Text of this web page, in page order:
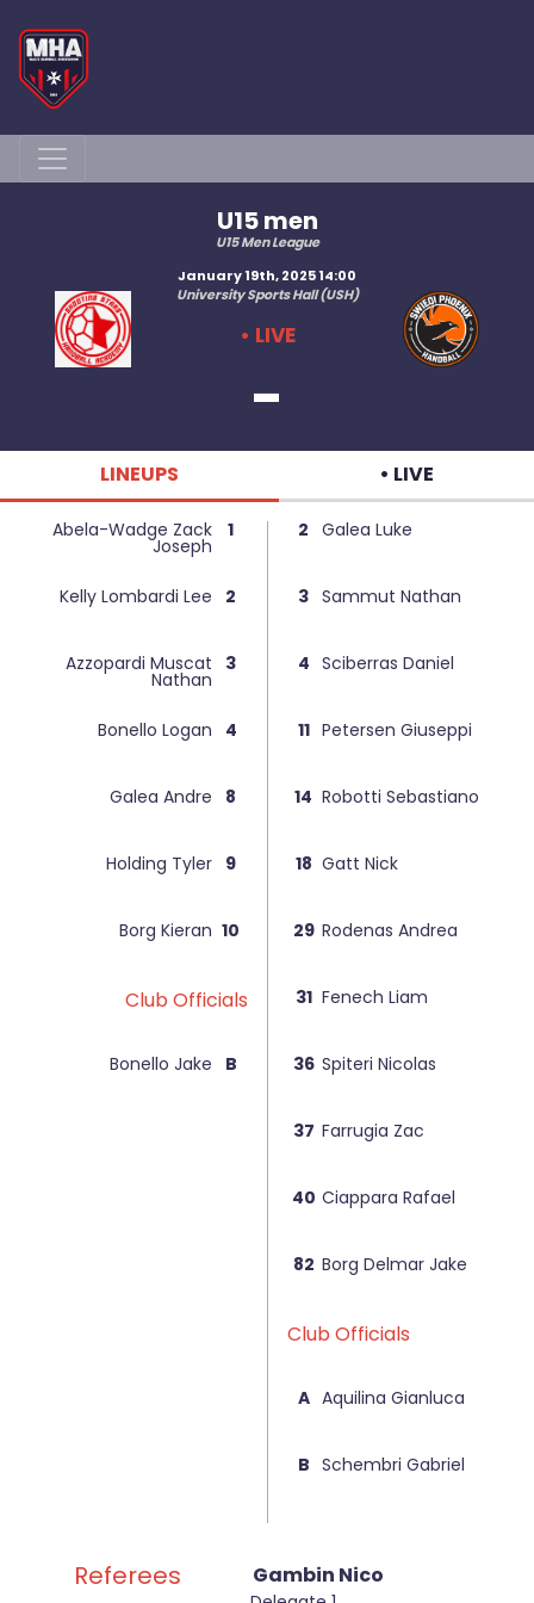
U15 men
U15 Men League
January 19th, 2025 14:00
University Sports Hall (USH)
• LIVE
-
LINEUPS • LIVE
Abela-Wadge Zack
Joseph
1
Kelly Lombardi Lee 2
Azzopardi Muscat
Nathan
3
Bonello Logan 4
Galea Andre 8
Holding Tyler 9
Borg Kieran 10
Club Officials
Bonello Jake B
2 Galea Luke
3 Sammut Nathan
4 Sciberras Daniel
11 Petersen Giuseppi
14 Robotti Sebastiano
18 Gatt Nick
29 Rodenas Andrea
31 Fenech Liam
36 Spiteri Nicolas
37 Farrugia Zac
40 Ciappara Rafael
82 Borg Delmar Jake
Club Officials
A Aquilina Gianluca
B Schembri Gabriel
Referees Gambin Nico